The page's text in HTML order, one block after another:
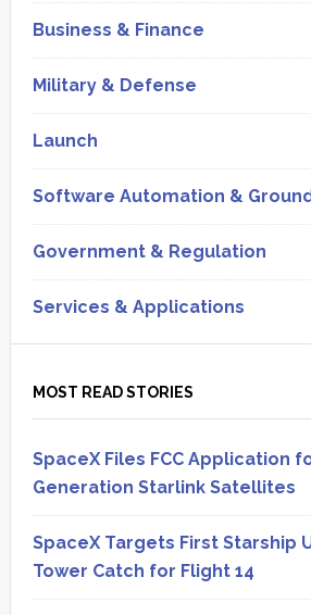
Business & Finance
Military & Defense
Launch
Software Automation &
Government & Regulation
Services & Applications
MOST READ STORIES
SpaceX Files FCC Application
Generation Starlink Satellites
SpaceX Targets First Starship
Tower Catch for Flight 14